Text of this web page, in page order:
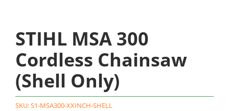
STIHL MSA 300
Cordless Chainsaw
(Shell Only)
SKU:S1-MSA300-XXINCH-SHELL